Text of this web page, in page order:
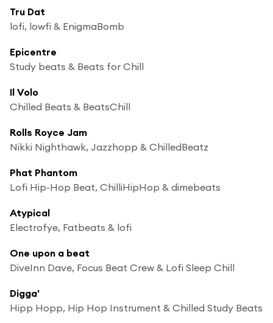
Tru Dat
lofi, lowfi & EnigmaBomb
Epicentre
Study beats & Beats for Chill
Il Volo
Chilled Beats & BeatsChill
Rolls Royce Jam
Nikki Nighthawk, Jazzhopp & ChilledBeatz
Phat Phantom
Lofi Hip-Hop Beat, ChilliHipHop & dimebeats
Atypical
Electrofye, Fatbeats & lofi
One upon a beat
DiveInn Dave, Focus Beat Crew & Lofi Sleep Chill
Digga'
Hipp Hopp, Hip Hop Instrument & Chilled Study Beats